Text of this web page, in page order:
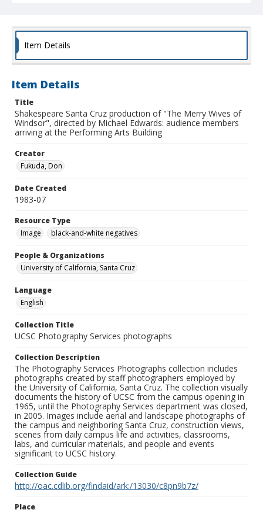
Item Details
Item Details
Title
Shakespeare Santa Cruz production of "The Merry Wives of
Windsor", directed by Michael Edwards: audience members
arriving at the Performing Arts Building
Creator
Fukuda, Don
Date Created
1983-07
Resource Type
Image
black-and-white negatives
People & Organizations
University of California, Santa Cruz
Language
English
Collection Title
UCSC Photography Services photographs
Collection Description
The Photography Services Photographs collection includes
photographs created by staff photographers employed by
the University of California, Santa Cruz. The collection visually
documents the history of UCSC from the campus opening in
1965, until the Photography Services department was closed,
in 2005. Images include aerial and landscape photographs of
the campus and neighboring Santa Cruz, construction views,
scenes from daily campus life and activities, classrooms,
labs, and curricular materials, and people and events
significant to UCSC history.
Collection Guide
http://oac.cdlib.org/findaid/ark:/13030/c8pn9b7z/
Place